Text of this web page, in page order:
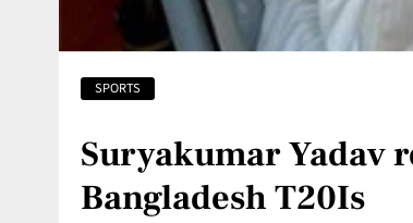
SPORTS
Suryakumar Yadav
Bangladesh T20Is